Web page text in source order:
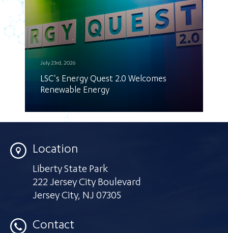
July 23rd, 2026
LSC's Energy Quest 2.0 Welcomes
Renewable Energy
Location
Liberty State Park
222 Jersey City Boulevard
Jersey City, NJ 07305
Contact